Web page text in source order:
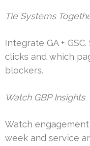
Tie Systems
Integrate GA +
clicks and which
blockers.
Watch GBP Insights
Watch
week and service